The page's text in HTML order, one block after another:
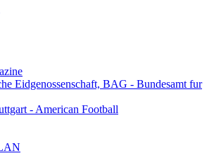
Eidgenossenschaft, BAG - Bundesamt fur
- American Football